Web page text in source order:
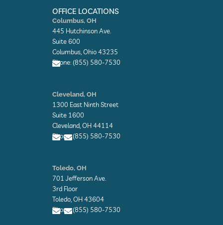
k
-
f
n
-
i
n
e
OFFICE LOCATIONS
Columbus, OH
445 Hutchinson Ave.
Suite 600
Columbus, Ohio 43235
Phone: (855) 580-7530
n
v
e
l
o
p
e
Cleveland, OH
1300 East Ninth Street
Suite 1600
Cleveland, OH 44114
Phone: (855) 580-7530
n
v
e
l
o
p
e
n
v
e
l
o
p
e
Toledo, OH
701 Jefferson Ave.
3rd Floor
Toledo, OH 43604
Phone: (855) 580-7530